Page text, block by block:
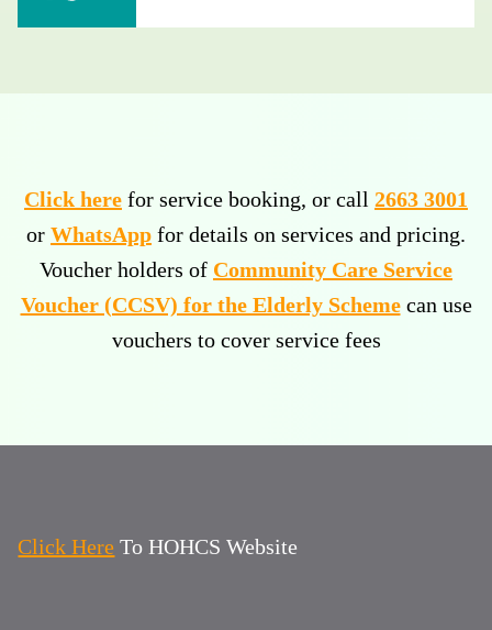
Click here for service booking, or call 2663 3001
or WhatsApp for details on services and pricing.
Voucher holders of Community Care Service
Voucher (CCSV) for the Elderly Schemecan use
vouchers to cover service fees
Click Here To HOHCS Website